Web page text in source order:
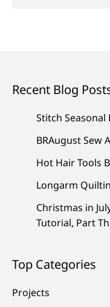
Recent Blog
Stitch
BRAugust Sew
Hot Hair Tools
Longarm
Christmas in
Tutorial, Part
Top Categories
Projects